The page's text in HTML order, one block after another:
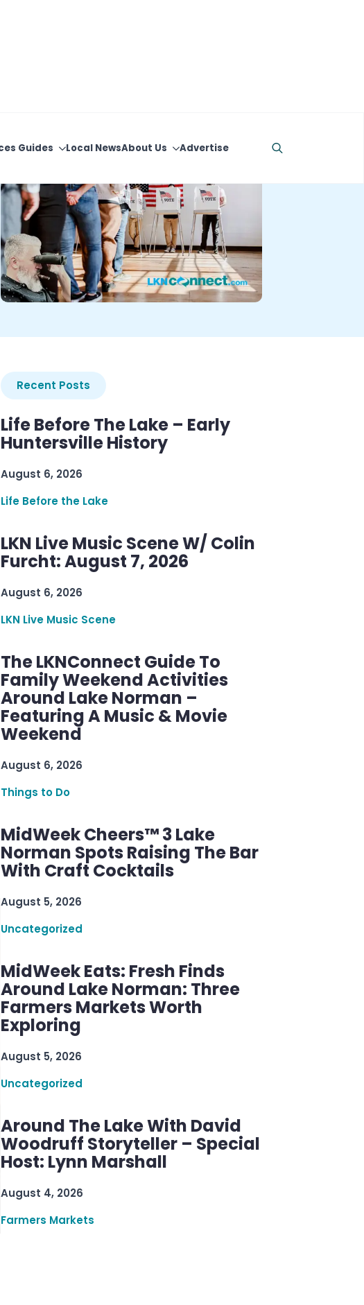
Recent Posts
Life Before The Lake – Early
Huntersville History
August 6, 2026
Life Before the Lake
LKN Live Music Scene W/ Colin
Furcht: August 7, 2026
August 6, 2026
LKN Live Music Scene
The LKNConnect Guide To
Family Weekend Activities
Around Lake Norman –
Featuring A Music & Movie
Weekend
August 6, 2026
Things to Do
MidWeek Cheers™ 3 Lake
Norman Spots Raising The Bar
With Craft Cocktails
August 5, 2026
Uncategorized
MidWeek Eats: Fresh Finds
Around Lake Norman: Three
Farmers Markets Worth
Exploring
August 5, 2026
Uncategorized
Around The Lake With David
Woodruff Storyteller – Special
Host: Lynn Marshall
August 4, 2026
Farmers Markets